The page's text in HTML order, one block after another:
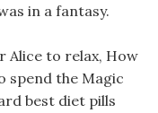
in a fantasy.
Alice to relax, How
spend the Magic
best diet pills